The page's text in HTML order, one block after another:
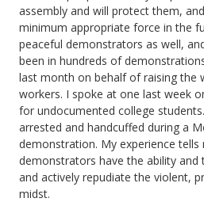
assembly and will protect them,
minimum appropriate force in the
peaceful demonstrators as well,
been in hundreds of
last month on behalf of raising the
workers. I spoke at one last week
for undocumented college
arrested and handcuffed during a
demonstration. My experience tells
demonstrators have the ability
and actively repudiate the violent,
midst.